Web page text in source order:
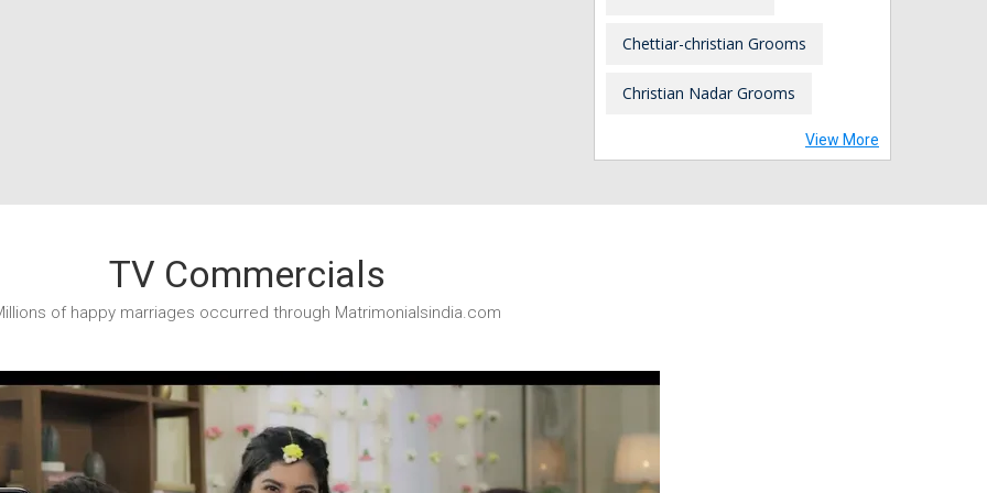
Chettiar-christian Grooms
Christian Nadar Grooms
View More
TV Commercials
of happy marriages occurred through Matrimonialsindia.com